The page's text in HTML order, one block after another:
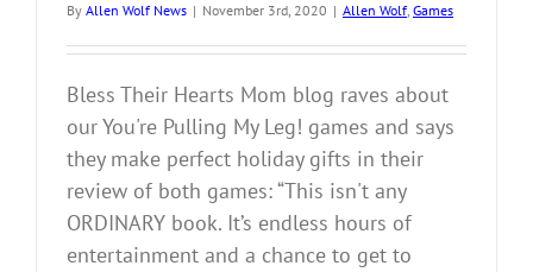
By Allen Wolf News | November 3rd, 2020 | Allen Wolf, Games
Bless Their Hearts Mom blog raves about
our You're Pulling My Leg! games and says
they make perfect holiday gifts in their
review of both games: “This isn't any
ORDINARY book. It’s endless hours of
entertainment and a chance to get to